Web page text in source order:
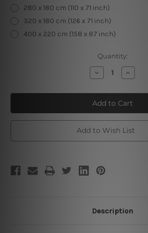
280 x 180 cm (110 x 71 inch)
320 x 180 cm (126 x 71 inch)
400 x 220 cm (158 x 87 inch)
Quantity:
Decrease
Quantity
Flowers
and
Butterflies
and
Add to Wish List
Description